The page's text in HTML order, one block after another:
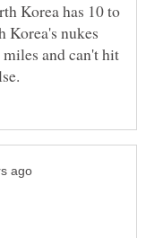
Korea has 10 to
Korea's nukes
and can't hit